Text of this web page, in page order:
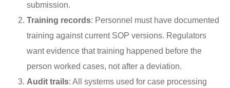
submission.
Training records: Personnel must have documented
training against current SOP versions. Regulators
want evidence that training happened before the
person worked cases, not after a deviation.
Audit trails: All systems used for case processing